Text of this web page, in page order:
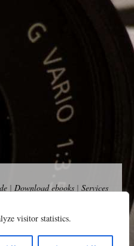
visitor statistics.
| Download ebooks| Services
suomeksi|Advertise
2025.